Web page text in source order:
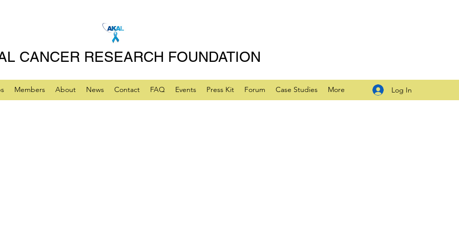
CANCER RESEARCH FOUNDATION
Members About News Contact FAQ Events Press Kit Forum Case Studies More Log In